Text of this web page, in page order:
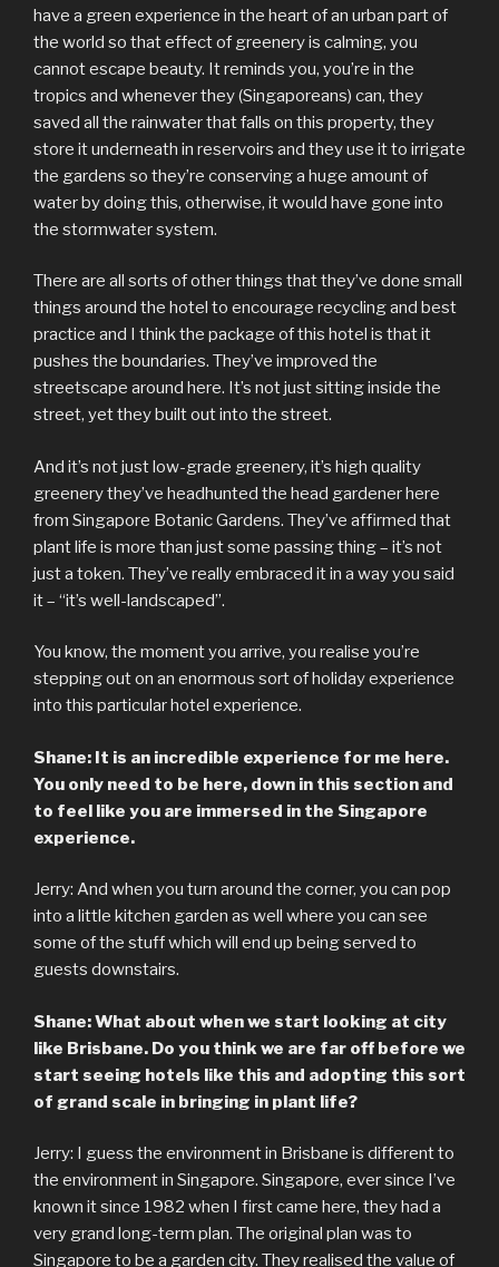
have a green experience in the heart of an urban part of
the world so that effect of greenery is calming, you
cannot escape beauty. It reminds you, you’re in the
tropics and whenever they (Singaporeans) can, they
saved all the rainwater that falls on this property, they
store it underneath in reservoirs and they use it to irrigate
the gardens so they’re conserving a huge amount of
water by doing this, otherwise, it would have gone into
the stormwater system.
There are all sorts of other things that they’ve done small
things around the hotel to encourage recycling and best
practice and I think the package of this hotel is that it
pushes the boundaries. They’ve improved the
streetscape around here. It’s not just sitting inside the
street, yet they built out into the street.
And it’s not just low-grade greenery, it’s high quality
greenery they’ve headhunted the head gardener here
from Singapore Botanic Gardens. They’ve affirmed that
plant life is more than just some passing thing – it’s not
just a token. They’ve really embraced it in a way you said
it – “it’s well-landscaped”.
You know, the moment you arrive, you realise you’re
stepping out on an enormous sort of holiday experience
into this particular hotel experience.
Shane: It is an incredible experience for me here.
You only need to be here, down in this section and
to feel like you are immersed in the Singapore
experience.
Jerry: And when you turn around the corner, you can pop
into a little kitchen garden as well where you can see
some of the stuff which will end up being served to
guests downstairs.
Shane: What about when we start looking at city
like Brisbane. Do you think we are far off before we
start seeing hotels like this and adopting this sort
of grand scale in bringing in plant life?
Jerry: I guess the environment in Brisbane is different to
the environment in Singapore. Singapore, ever since I’ve
known it since 1982 when I first came here, they had a
very grand long-term plan. The original plan was to
Singapore to be a garden city. They realised the value of